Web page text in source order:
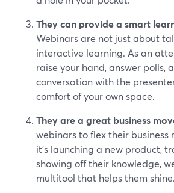
They can provide a smart
Webinars are not just about
interactive learning. As an
raise your hand, answer polls,
conversation with the
comfort of your own space.
They are a great business
webinars to flex their business
it's launching a new product,
showing off their knowledge,
multitool that helps them shine.